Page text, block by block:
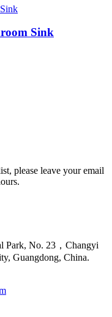
Sink​
please leave your email
Park, No. 23，Changyi
Guangdong, China.